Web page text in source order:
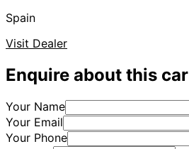
Spain
Visit Dealer
Enquire about this car
Your Name
Your Email
Your Phone